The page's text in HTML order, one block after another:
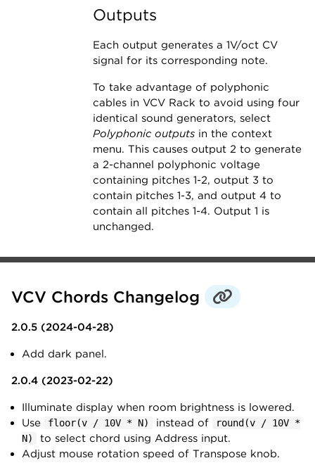
Outputs
Each output generates a 1V/oct CV
signal for its corresponding note.
To take advantage of polyphonic
cables in VCV Rack to avoid using four
identical sound generators, select
Polyphonic outputs in the context
menu. This causes output 2 to generate
a 2-channel polyphonic voltage
containing pitches 1-2, output 3 to
contain pitches 1-3, and output 4 to
contain all pitches 1-4. Output 1 is
unchanged.
VCV Chords Changelog
2.0.5 (2024-04-28)
Add dark panel.
2.0.4 (2023-02-22)
Illuminate display when room brightness is lowered.
Use
floor(v / 10V * N) instead of
round(v / 10V *
N)
to select chord using Address input.
Adjust mouse rotation speed of Transpose knob.